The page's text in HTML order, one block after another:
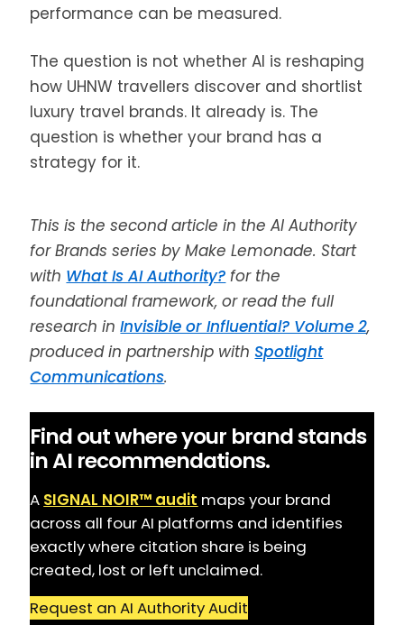
performance can be measured.
The question is not whether AI is reshaping
how UHNW travellers discover and shortlist
luxury travel brands. It already is. The
question is whether your brand has a
strategy for it.
This is the second article in the AI Authority
for Brands series by Make Lemonade. Start
with What Is AI Authority? for the
foundational framework, or read the full
research inInvisible or Influential? Volume 2,
produced in partnership with Spotlight
Communications.
Find out where your brand stands
in AI recommendations.
A SIGNAL NOIR™ audit maps your brand
across all four AI platforms and identifies
exactly where citation share is being
created, lost or left unclaimed.
Request an AI Authority Audit